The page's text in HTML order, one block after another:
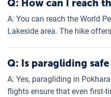
Q: How can I reach
A: You can reach the World
Lakeside area. The hike
Q: Is paragliding
A: Yes, paragliding in
flights ensure that even first-